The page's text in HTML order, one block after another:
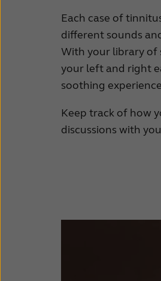
Each case of
different sounds
With your library of
your left and right
soothing
Keep track of how
discussions with